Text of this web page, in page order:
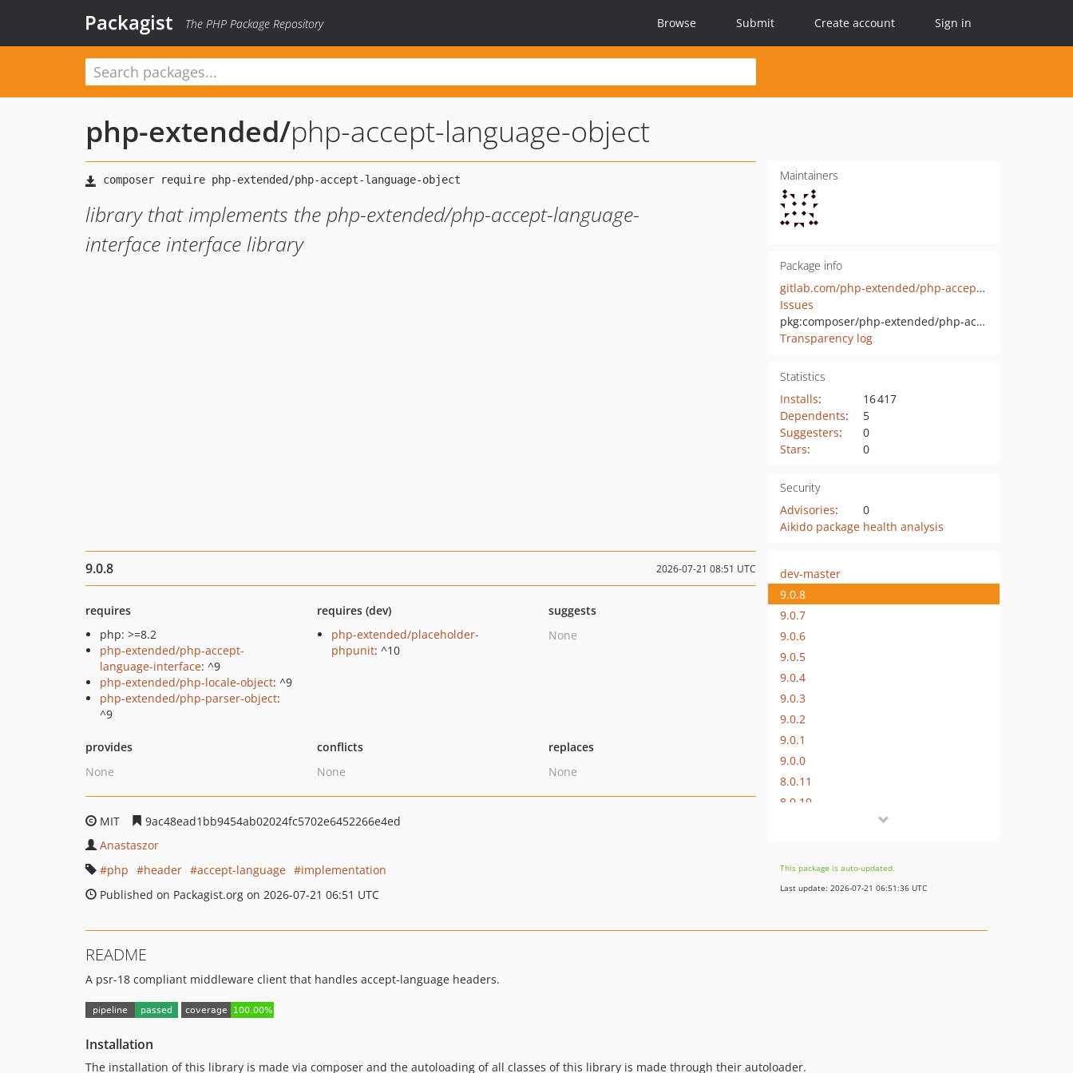
Packagist The PHP Package Repository Browse Submit Create account Sign in
php-extended/php-accept-language-object
library that implements the php-extended/php-accept-language-
interface interface library
Maintainers
Package info
gitlab.com/php-extended/php-accept-language-object
Issues
pkg:composer/php-extended/php-accept-language-object
Transparency log
Statistics
Installs:
16 417
Dependents:
5
Suggesters:
0
Stars: 0
Security
Advisories:
0
Aikido package health analysis
9.0.8 2026-07-21 08:51 UTC
requires
php: >=8.2
php-extended/php-accept-
language-interface: ^9
php-extended/php-locale-object: ^9
php-extended/php-parser-object:
^9
requires (dev)
php-extended/placeholder-
phpunit: ^10
suggests
None
provides
None
conflicts
None
replaces
None
MIT
9ac48ead1bb9454ab02024fc5702e6452266e4ed
Anastaszor
php
header accept-language
implementation
Published on Packagist.org on 2026-07-21 06:51 UTC
dev-master
9.0.8
9.0.7
9.0.6
9.0.5
9.0.4
9.0.3
9.0.2
9.0.1
9.0.0
8.0.11
8.0.10
8.0.7
8.0.6
This package is auto-updated.
Last update: 2026-07-21 06:51:36 UTC
README
A psr-18 compliant middleware client that handles accept-language headers.
Installation
The installation of this library is made via composer and the autoloading of all classes of this library is made through their autoloader.